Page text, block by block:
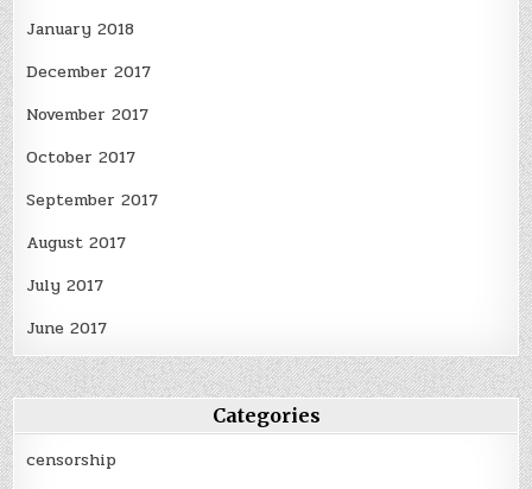
January 2018
December 2017
November 2017
October 2017
September 2017
August 2017
July 2017
June 2017
Categories
censorship